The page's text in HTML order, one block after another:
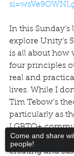
In this
explore Unity’s
is all about how
four principles
real and
lives. While I
Tim Tebow’s
particularly as
LGBTQ+
the huge
creating and
Come and share
people!